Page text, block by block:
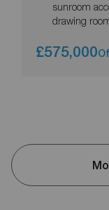
sunroom
drawing
£575,000